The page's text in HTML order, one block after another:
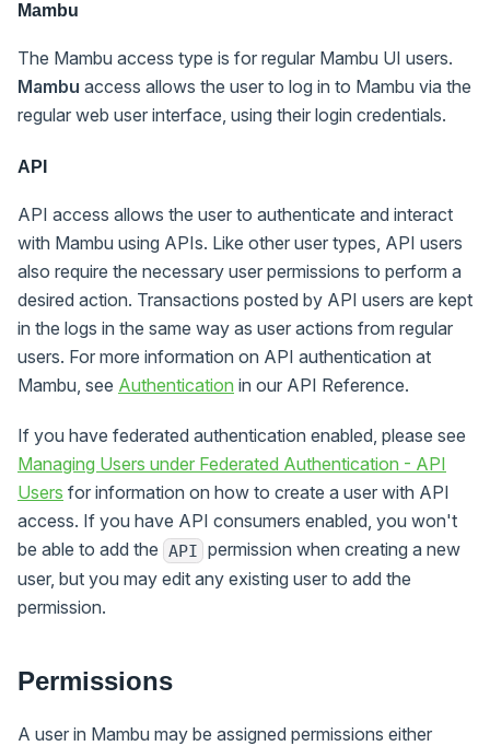
Mambu
The Mambu access type is for regular Mambu UI users.
Mambu access allows the user to log in to Mambu via the
regular web user interface, using their login credentials.
API
API access allows the user to authenticate and interact
with Mambu using APIs. Like other user types, API users
also require the necessary user permissions to perform a
desired action. Transactions posted by API users are kept
in the logs in the same way as user actions from regular
users. For more information on API authentication at
Mambu, see Authentication in our API Reference.
If you have federated authentication enabled, please see
Managing Users under Federated Authentication - API
Users for information on how to create a user with API
access. If you have API consumers enabled, you won't
be able to add the API permission when creating a new
user, but you may edit any existing user to add the
permission.
Permissions
A user in Mambu may be assigned permissions either